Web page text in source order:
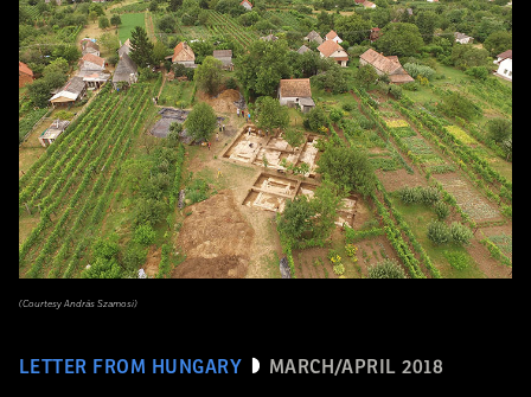
LETTER FROM HUNGARY MARCH/APRIL 2018
(Courtesy András Szamosi)